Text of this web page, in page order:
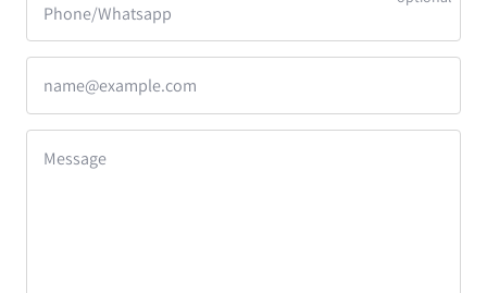
Phone/Whatsapp
name@example.com
Message